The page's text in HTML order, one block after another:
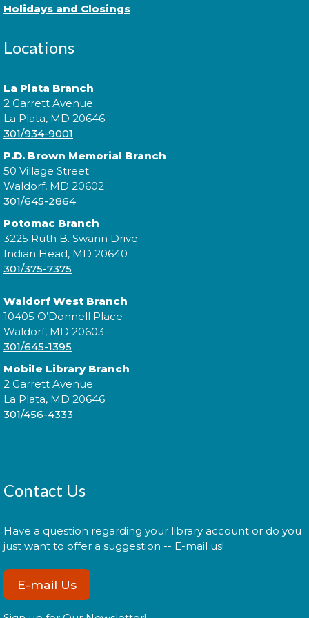
Practice music and movement with bilingual flair!
bilingüe! This is a ticketed event. Tickets will be
handed out one hour prior to the event's start time.
Sensory Social
Tue, Aug 11, 2:00pm - 3:00pm
Join us for our monthly Sensory Social where we
will explore various activities specially cultivated for
sensory seeking youth.
Tue, Aug 11, 6:00pm - 7:30pm
Expand your social circle and meet someone new!
Register
In your prime? Come to the La Plata Library for
Holidays and Closings
Locations
La Plata Branch
2 Garrett Avenue
La Plata, MD 20646
301/934-9001
P.D. Brown Memorial Branch
50 Village Street
Waldorf, MD 20602
301/645-2864
Potomac Branch
3225 Ruth B. Swann Drive
Indian Head, MD 20640
301/375-7375
Waldorf West Branch
10405 O’Donnell Place
Waldorf, MD 20603
301/645-1395
Mobile Library Branch
2 Garrett Avenue
La Plata, MD 20646
301/456-4333
Contact Us
Have a question regarding your library account or do you
just want to offer a suggestion -- E-mail us!
E-mail Us